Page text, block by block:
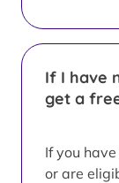
If I have
get a
If you
or are